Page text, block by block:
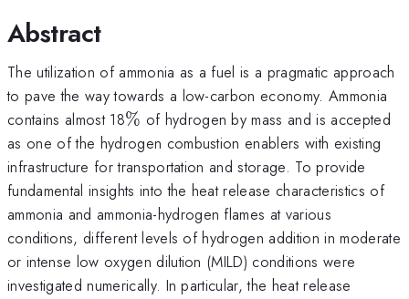
Abstract
The utilization of ammonia as a fuel is a pragmatic approach
to pave the way towards a low-carbon economy. Ammonia
contains almost 18\%
% of hydrogen by mass and is accepted
as one of the hydrogen combustion enablers with existing
infrastructure for transportation and storage. To provide
fundamental insights into the heat release characteristics of
ammonia and ammonia-hydrogen flames at various
conditions, different levels of hydrogen addition in moderate
or intense low oxygen dilution (MILD) conditions were
investigated numerically. In particular, the heat release